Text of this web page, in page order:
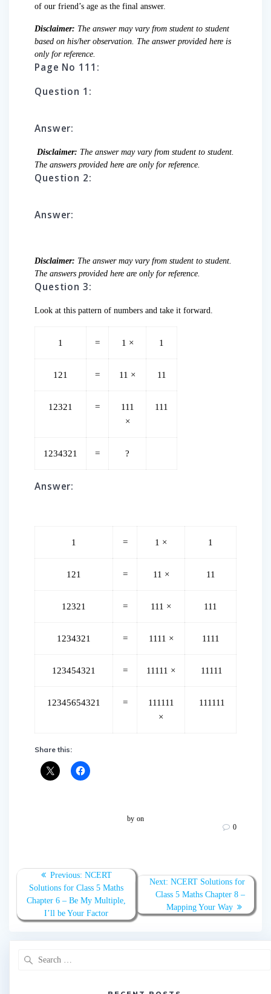
of our friend’s age as the final answer.
Disclaimer: The answer may vary from student to student
based on his/her observation. The answer provided here is
only for reference.
Page No 111:
Question 1:
Answer:
Disclaimer: The answer may vary from student to student.
The answers provided here are only for reference.
Question 2:
Answer:
Disclaimer: The answer may vary from student to student.
The answers provided here are only for reference.
Question 3:
Look at this pattern of numbers and take it forward.
1 = 1 × 1
121 = 11 × 11
12321 =
111
×
111
1234321 = ?
Answer:
1 = 1 × 1
121 = 11 × 11
12321 = 111 × 111
1234321 = 1111 × 1111
123454321 = 11111 × 11111
12345654321 =
111111
×
111111
Share this:
by on
0
Post
navigation
Previous: Previous
post:
NCERT
Solutions for Class 5 Maths
Chapter 6 – Be My Multiple,
I’ll be Your Factor
Next: Next
post:
NCERT Solutions for
Class 5 Maths Chapter 8 –
Mapping Your Way